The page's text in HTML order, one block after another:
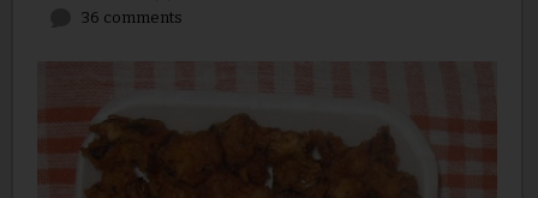
36 comments